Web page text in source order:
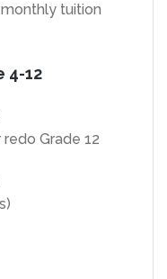
tuition
4-12
redo Grade 12